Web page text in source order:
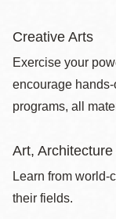
Creative Arts
Exercise your
encourage
programs, all
Art,
Learn from world-
their fields.